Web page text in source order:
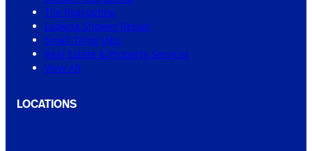
Tile Regrouting
Leaking Shower Repair
Small Tiling Jobs
Real Estate & Property Services
View All
LOCATIONS